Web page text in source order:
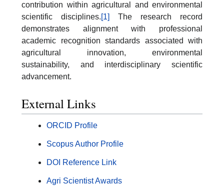
contribution within agricultural and environmental
scientific disciplines.[1]
The research record
demonstrates alignment with professional
academic recognition standards associated with
agricultural innovation, environmental
sustainability, and interdisciplinary scientific
advancement.
External Links
ORCID Profile
Scopus Author Profile
DOI Reference Link
Agri Scientist Awards